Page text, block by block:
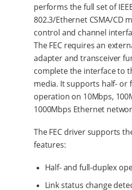
performs the full set of
802.3/Ethernet CSMA/CD
control and channel
The FEC requires an
adapter and transceiver
complete the interface to
media. It supports half- or
operation on 10Mbps,
1000Mbps Ethernet
The FEC driver supports
features:
Half- and full-duplex
Link status change